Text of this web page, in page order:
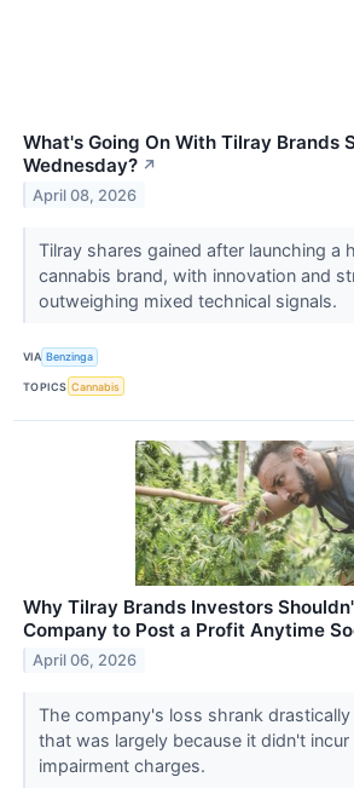
What's Going On With Tilray Brands
Wednesday? ↗
April 08, 2026
Tilray shares gained after launching a
cannabis brand, with innovation and
outweighing mixed technical signals.
VIA Benzinga
TOPICS Cannabis
Why Tilray Brands Investors
Company to Post a Profit Anytime
April 06, 2026
The company's loss shrank
that was largely because it didn't
impairment charges.